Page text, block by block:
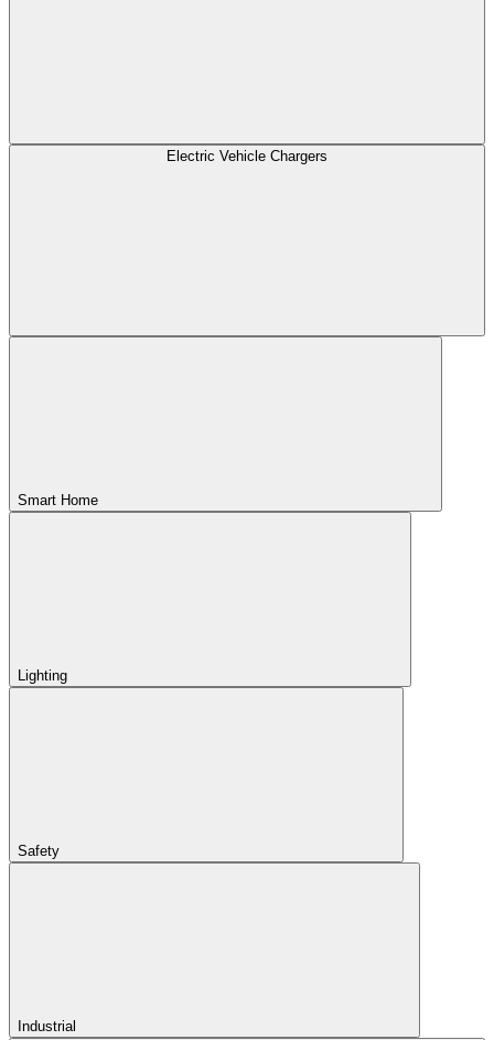
Electric Vehicle Chargers
Smart Home
Lighting
Safety
Industrial